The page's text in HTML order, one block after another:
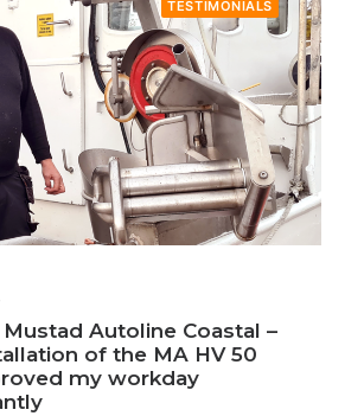
TESTIMONIALS
Mustad Autoline Coastal –
of the MA HV 50
my workday